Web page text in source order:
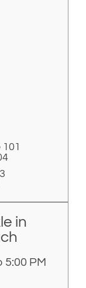
in
5:00 PM